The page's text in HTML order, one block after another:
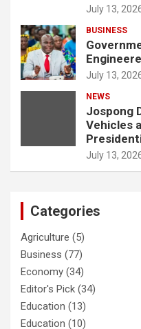
July 13,
BUSINESS
July 13,
NEWS
Jospong
Vehicles
July 13,
Categories
Agriculture (5)
Business (77)
Economy (34)
Editor's Pick (34)
Education (13)
Education (10)